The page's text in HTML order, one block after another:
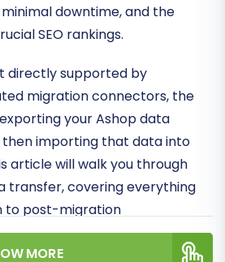
downtime, and the
SEO rankings.
directly supported by
migration connectors, the
your Ashop data
then importing that data into
article will walk you through
transfer, covering everything
to post-migration
MORE